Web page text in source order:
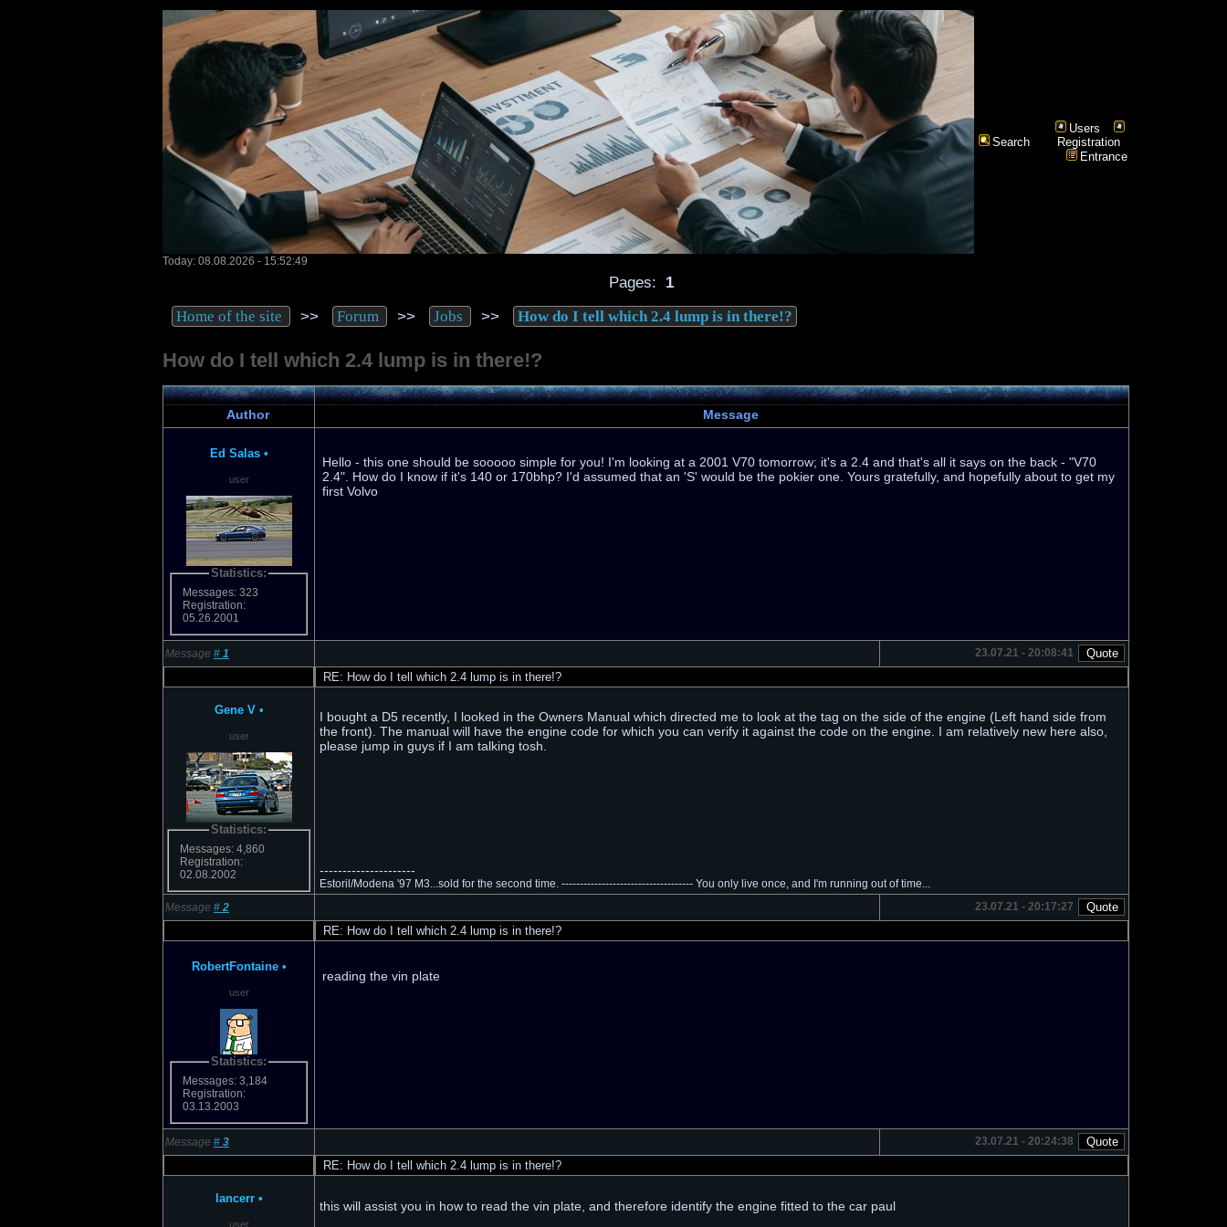
Search
Users
Registration
Entrance
Today: 08.08.2026 - 15:52:49
Pages: 1
Home of the site >> Forum >> Jobs >> How do I tell which 2.4 lump is in there!?
How do I tell which 2.4 lump is in there!?
Author Message
Ed Salas •
user
Statistics:
Messages: 323
Registration:
05.26.2001
Hello - this one should be sooooo simple for you! I'm looking at a 2001 V70 tomorrow; it's a 2.4 and that's all it says on the back - "V70
2.4". How do I know if it's 140 or 170bhp? I'd assumed that an 'S' would be the pokier one. Yours gratefully, and hopefully about to get my
first Volvo
Message # 1 23.07.21 - 20:08:41
RE: How do I tell which 2.4 lump is in there!?
Gene V •
user
Statistics:
Messages: 4,860
Registration:
02.08.2002
I bought a D5 recently, I looked in the Owners Manual which directed me to look at the tag on the side of the engine (Left hand side from
the front). The manual will have the engine code for which you can verify it against the code on the engine. I am relatively new here also,
please jump in guys if I am talking tosh.
---------------------
Estoril/Modena '97 M3...sold for the second time. ------------------------------------ You only live once, and I'm running out of time...
Message # 2 23.07.21 - 20:17:27
RE: How do I tell which 2.4 lump is in there!?
RobertFontaine •
user
Statistics:
Messages: 3,184
Registration:
03.13.2003
reading the vin plate
Message # 3 23.07.21 - 20:24:38
RE: How do I tell which 2.4 lump is in there!?
lancerr •
user
this will assist you in how to read the vin plate, and therefore identify the engine fitted to the car paul